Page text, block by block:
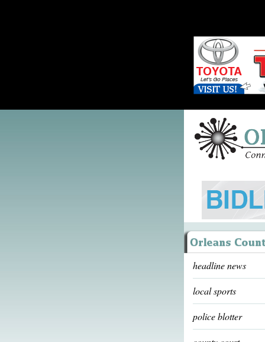
headline news
local sports
police blotter